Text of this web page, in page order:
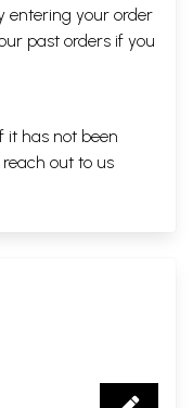
entering your order
past orders if you
it has not been
out to us